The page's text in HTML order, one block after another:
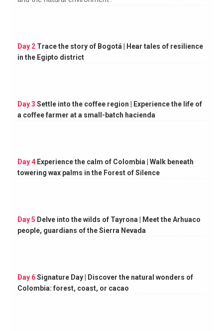
Day 2 Trace the story of Bogotá | Hear tales of resilience
in the Egipto district
Day 3 Settle into the coffee region | Experience the life of
a coffee farmer at a small-batch hacienda
Day 4 Experience the calm of Colombia | Walk beneath
towering wax palms in the Forest of Silence
Day 5 Delve into the wilds of Tayrona | Meet the Arhuaco
people, guardians of the Sierra Nevada
Day 6Signature Day | Discover the natural wonders of
Colombia: forest, coast, or cacao